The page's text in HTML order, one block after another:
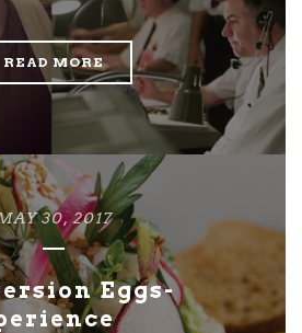
READ MORE
30, 2017
Eggs-